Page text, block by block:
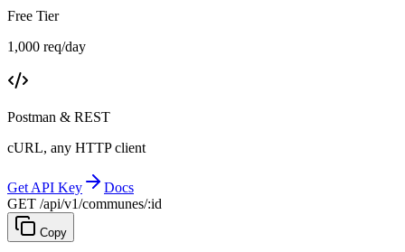
Free Tier
1,000 req/day
Postman & REST
cURL, any HTTP client
Get API Key
Docs
GET /api/v1/communes/:id
Copy